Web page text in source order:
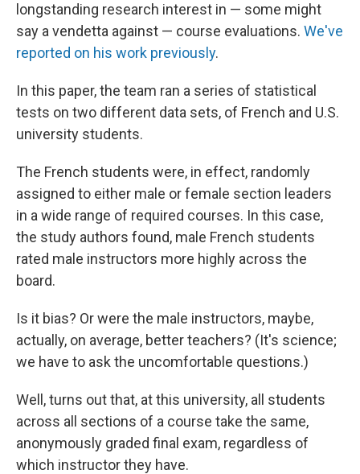
longstanding research interest in — some might
say a vendetta against — course evaluations. We've
reported on his work previously.
In this paper, the team ran a series of statistical
tests on two different data sets, of French and U.S.
university students.
The French students were, in effect, randomly
assigned to either male or female section leaders
in a wide range of required courses. In this case,
the study authors found, male French students
rated male instructors more highly across the
board.
Is it bias? Or were the male instructors, maybe,
actually, on average, better teachers? (It's science;
we have to ask the uncomfortable questions.)
Well, turns out that, at this university, all students
across all sections of a course take the same,
anonymously graded final exam, regardless of
which instructor they have.